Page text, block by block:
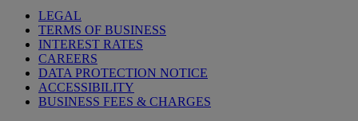
LEGAL
TERMS OF BUSINESS
INTEREST RATES
CAREERS
DATA PROTECTION NOTICE
ACCESSIBILITY
BUSINESS FEES & CHARGES